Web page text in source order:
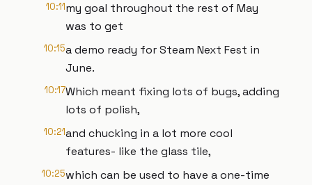
10:11my goal throughout the rest of May
was to get
10:15a demo ready for Steam Next Fest in
June.
10:17Which meant fixing lots of bugs, adding
lots of polish,
10:21and chucking in a lot more cool
features- like the glass tile,
10:25which can be used to have a one-time